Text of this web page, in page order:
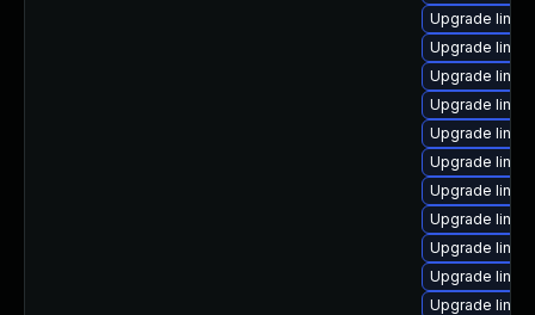
Upgrade
Upgrade
Upgrade
Upgrade
Upgrade
Upgrade
Upgrade
Upgrade
Upgrade
Upgrade
Upgrade